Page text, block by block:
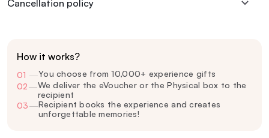
Cancellation policy
How it works?
01 —You choose from 10,000+ experience gifts
02—We deliver the eVoucher or the Physical box to the
recipient
03—Recipient books the experience and creates
unforgettable memories!